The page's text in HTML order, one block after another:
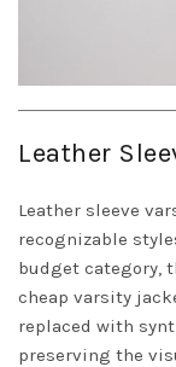
Leather
Leather sleeve
recognizable
budget category,
cheap varsity
replaced with
preserving the